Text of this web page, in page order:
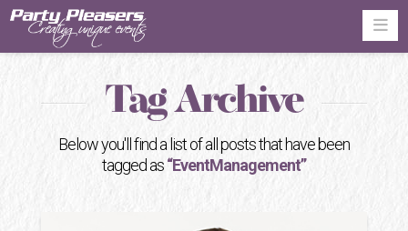
Tag Archive
Below you'll find a list of all posts that have been
tagged as“EventManagement”